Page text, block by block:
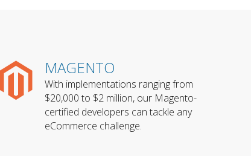
MAGENTO
With implementations ranging from
$20,000 to $2 million, our Magento-
certified developers can tackle any
eCommerce challenge.